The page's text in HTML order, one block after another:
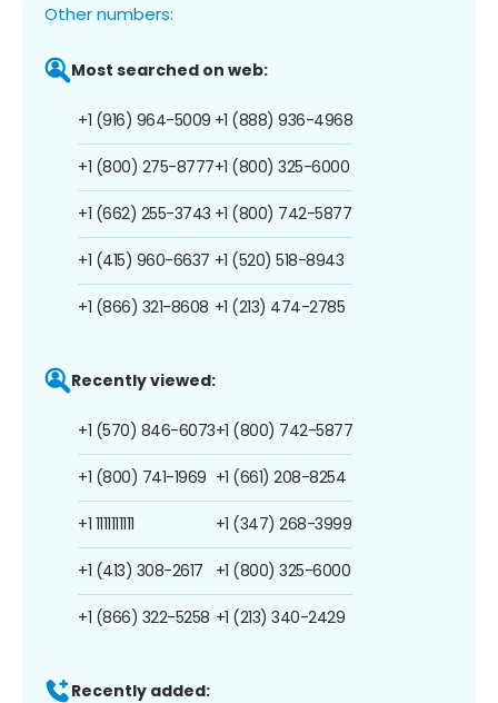
Other numbers:
Most searched on web:
+1 (916) 964-5009
+1 (800) 275-8777
+1 (662) 255-3743
+1 (415) 960-6637
+1 (866) 321-8608
+1 (888) 936-4968
+1 (800) 325-6000
+1 (800) 742-5877
+1 (520) 518-8943
+1 (213) 474-2785
Recently viewed:
+1 (570) 846-6073
+1 (800) 741-1969
+1 1111111111
+1 (413) 308-2617
+1 (866) 322-5258
+1 (800) 742-5877
+1 (661) 208-8254
+1 (347) 268-3999
+1 (800) 325-6000
+1 (213) 340-2429
Recently added: